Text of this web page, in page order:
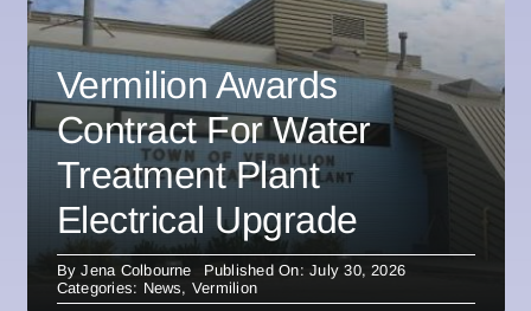
Vermilion Awards
Contract For Water
Treatment Plant
Electrical Upgrade
ByJena Colbourne
Published On: July 30, 2026
Categories: News, Vermilion